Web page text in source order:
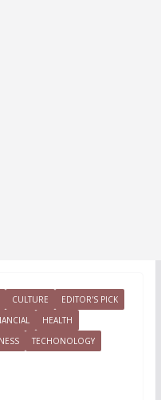
CULTURE
EDITOR'S PICK
HEALTH
TECHONOLOGY